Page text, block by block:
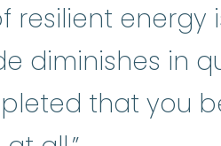
resilient energy
diminishes in
that you